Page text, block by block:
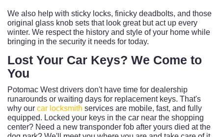
We also help with sticky locks, finicky deadbolts, and those
original glass knob sets that look great but act up every
winter. We respect the history and style of your home while
bringing in the security it needs for today.
Lost Your Car Keys? We Come to
You
Potomac West drivers don't have time for dealership
runarounds or waiting days for replacement keys. That's
why our car locksmith services are mobile, fast, and fully
equipped. Locked your keys in the car near the shopping
center? Need a new transponder fob after yours died at the